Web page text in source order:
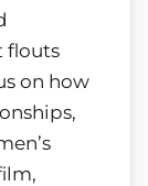
flouts
on how